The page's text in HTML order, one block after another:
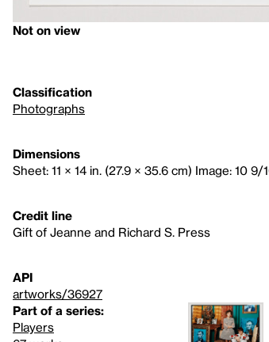
Not on view
Classification
Photographs
Dimensions
Sheet: 11 × 14 in. (27.9 × 35.6 cm) Image: 10 9/
Credit line
Gift of Jeanne and Richard S. Press
API
artworks/36927
Part of a series:
Players